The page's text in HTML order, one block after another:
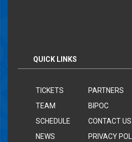
QUICK LINKS
TICKETS
TEAM
SCHEDULE
NEWS
PARTNERS
BIPOC
CONTACT US
PRIVACY